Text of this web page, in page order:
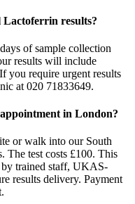
results?
of sample collection
results will include
you require urgent results
at 020 71833649.
in London?
or walk into our South
The test costs £100. This
by trained staff, UKAS-
results delivery. Payment